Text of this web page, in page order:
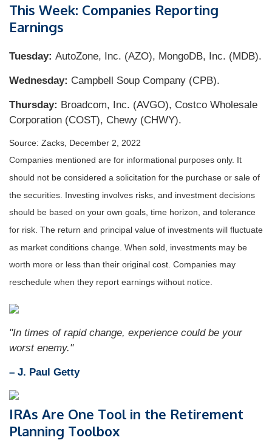
This Week: Companies Reporting
Earnings
Tuesday: AutoZone, Inc. (AZO), MongoDB, Inc. (MDB).
Wednesday: Campbell Soup Company (CPB).
Thursday: Broadcom, Inc. (AVGO), Costco Wholesale
Corporation (COST), Chewy (CHWY).
Source: Zacks, December 2, 2022
Companies mentioned are for informational purposes only. It
should not be considered a solicitation for the purchase or sale of
the securities. Investing involves risks, and investment decisions
should be based on your own goals, time horizon, and tolerance
for risk. The return and principal value of investments will fluctuate
as market conditions change. When sold, investments may be
worth more or less than their original cost. Companies may
reschedule when they report earnings without notice.
"In times of rapid change, experience could be your
worst enemy."
– J. Paul Getty
IRAs Are One Tool in the Retirement
Planning Toolbox